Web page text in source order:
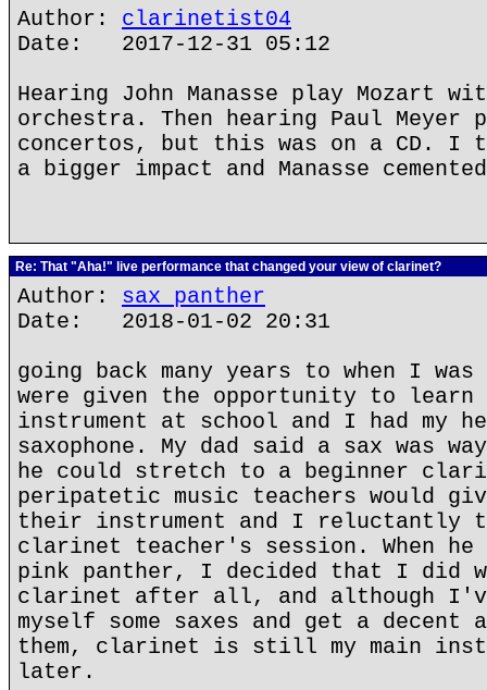
Author: clarinetist04
Date: 2017-12-31 05:12
Hearing John Manasse play Mozart
orchestra. Then hearing Paul Meyer
concertos, but this was on a CD. I
a bigger impact and Manasse
Re: That "Aha!" live performance that changed your view of clarinet?
Author: sax panther
Date: 2018-01-02 20:31
going back many years to when I
were given the opportunity to learn
instrument at school and I had my
saxophone. My dad said a sax was
he could stretch to a beginner
peripatetic music teachers would
their instrument and I reluctantly
clarinet teacher's session. When
pink panther, I decided that I did
clarinet after all, and although
myself some saxes and get a decent
them, clarinet is still my main
later.